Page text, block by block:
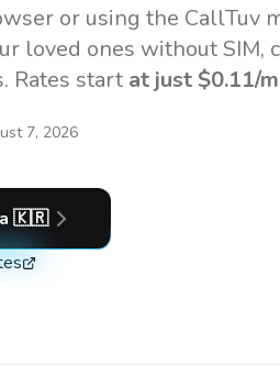
or using the CallTuv
loved ones without SIM,
Rates start at just $0.11/
7, 2026
🇰🇷